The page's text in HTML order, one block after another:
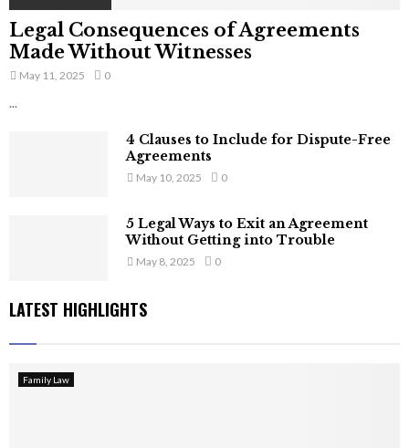
Legal Consequences of Agreements
Made Without Witnesses
May 11, 2025 0
...
4 Clauses to Include for Dispute-Free
Agreements
May 10, 2025 0
5 Legal Ways to Exit an Agreement
Without Getting into Trouble
May 8, 2025 0
LATEST HIGHLIGHTS
Family Law